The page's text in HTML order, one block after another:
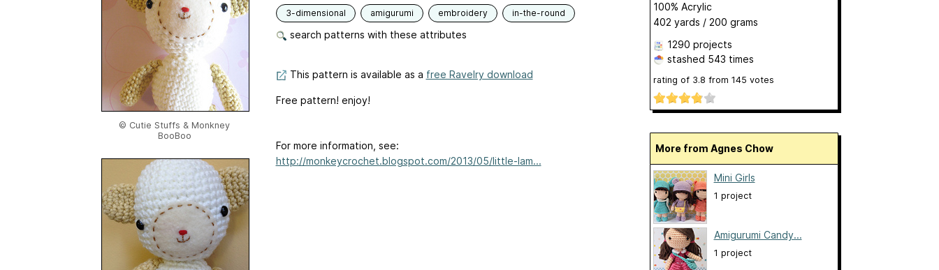
© Cutie Stuffs & Monkney
BooBoo
3-dimensional amigurumi embroidery in-the-round
search patterns with these attributes
This pattern is available as a free Ravelry download
Free pattern! enjoy!
For more information, see:
http://monkeycrochet.blogspot.com/2013/05/little-lam...
100% Acrylic
402 yards / 200 grams
1290 projects
stashed 543 times
rating of 3.8 from 145 votes
More from Agnes Chow
Mini Girls
1 project
Amigurumi Candy...
1 project